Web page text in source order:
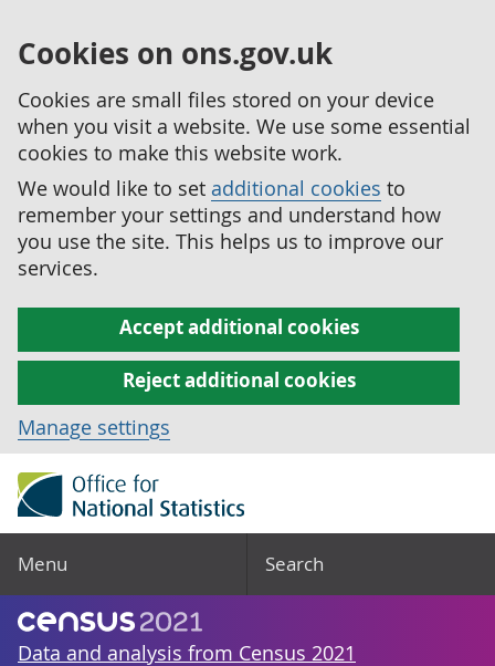
Cookies on ons.gov.uk
Cookies are small files stored on your device
when you visit a website. We use some essential
cookies to make this website work.
We would like to set additional cookies to
remember your settings and understand how
you use the site. This helps us to improve our
services.
Accept additional cookies
Reject additional cookies
Manage settings
Menu Search
Data and analysis from Census 2021